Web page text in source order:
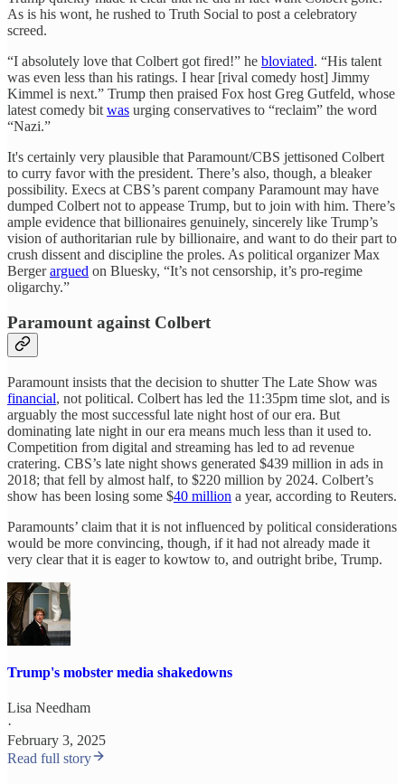
As is his wont, he rushed to Truth Social to post a celebratory
screed.
“I absolutely love that Colbert got fired!” he bloviated. “His talent
was even less than his ratings. I hear [rival comedy host] Jimmy
Kimmel is next.” Trump then praised Fox host Greg Gutfeld, whose
latest comedy bit was urging conservatives to “reclaim” the word
“Nazi.”
It's certainly very plausible that Paramount/CBS jettisoned Colbert
to curry favor with the president. There’s also, though, a bleaker
possibility. Execs at CBS’s parent company Paramount may have
dumped Colbert not to appease Trump, but to join with him. There’s
ample evidence that billionaires genuinely, sincerely like Trump’s
vision of authoritarian rule by billionaire, and want to do their part to
crush dissent and discipline the proles. As political organizer Max
Bergerargued on Bluesky, “It’s not censorship, it’s pro-regime
oligarchy.”
Paramount against Colbert
Paramount insists that the decision to shutter The Late Show was
financial, not political. Colbert has led the 11:35pm time slot, and is
arguably the most successful late night host of our era. But
dominating late night in our era means much less than it used to.
Competition from digital and streaming has led to ad revenue
cratering. CBS’s late night shows generated $439 million in ads in
2018; that fell by almost half, to $220 million by 2024. Colbert’s
show has been losing some $40 million a year, according to Reuters.
Paramounts’ claim that it is not influenced by political considerations
would be more convincing, though, if it had not already made it
very clear that it is eager to kowtow to, and outright bribe, Trump.
Trump's mobster media shakedowns
Lisa Needham
·
February 3, 2025
Read full story